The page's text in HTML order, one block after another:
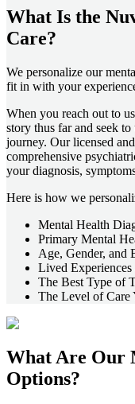
What Is the
Care?
We personalize our
fit in with your
When you reach out to
story thus far and seek
journey. Our licensed
comprehensive
your diagnosis,
Here is how we
Mental Health
Primary Mental
Age, Gender, and
Lived Experiences
The Best Type of
The Level of Care
What Are Our
Options?